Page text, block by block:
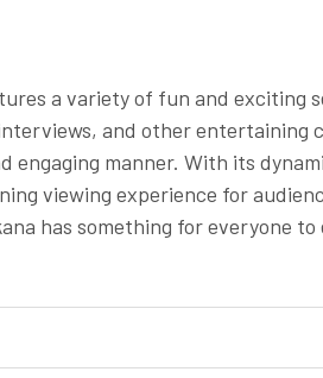
a variety of fun and exciting
and other entertaining
manner. With its
viewing experience for
has something for everyone to